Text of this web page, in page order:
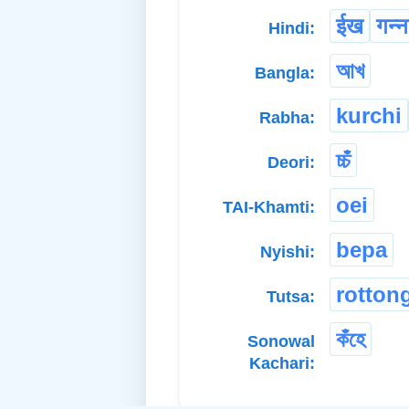
Hindi: ईख
Bangla: আখ
Rabha: kurchi
Deori: চ্চঁ
TAI-Khamti: oei
Nyishi: bepa
Tutsa:
Sonowal
Kachari:
কঁহে